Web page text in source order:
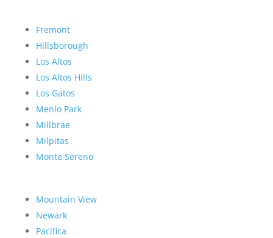
Fremont
Hillsborough
Los Altos
Los Altos Hills
Los Gatos
Menlo Park
Millbrae
Milpitas
Monte Sereno
Mountain View
Newark
Pacifica